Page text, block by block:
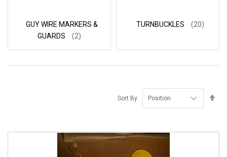
GUY WIRE MARKERS &
GUARDS
(2)
TURNBUCKLES (20)
Sort By